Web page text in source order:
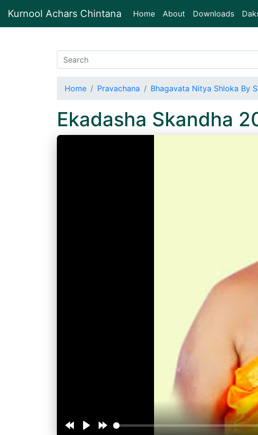
Kurnool Achars Chintana Home(current)
About Downloads
Home Pravachana Bhagavata Nitya Shloka By
Ekadasha Skandha